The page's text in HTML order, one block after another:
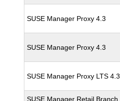
SUSE Manager Proxy 4.3
SUSE Manager Proxy 4.3
SUSE Manager Proxy LTS 4.3
SUSE Manager Retail Branch